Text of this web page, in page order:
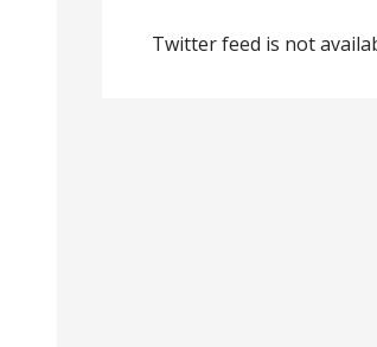
Twitter feed is not